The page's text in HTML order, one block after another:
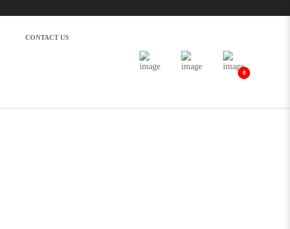
CONTACT US
0